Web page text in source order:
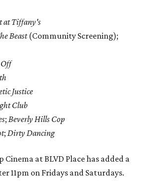
at Tiffany's
Beast(Community Screening);
Justice
Club
; Beverly Hills Cop
; Dirty Dancing
Cinema at BLVD Place has added a
11pm on Fridays and Saturdays.